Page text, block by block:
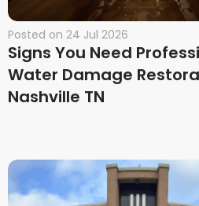
Posted on 24 Jul 2026
Signs You Need
Water Damage
Nashville TN